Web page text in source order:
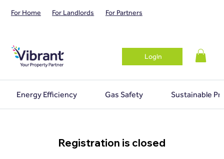
For Home For Landlords For Partners
Login
Energy Efficiency Gas Safety Sustainable
Registration is closed